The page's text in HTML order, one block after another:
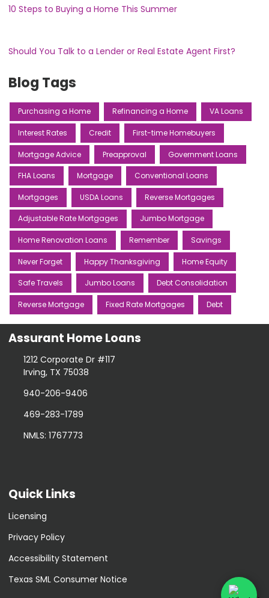
10 Steps to Buying a Home This Summer
Should You Talk to a Lender or Real Estate Agent First?
Blog Tags
Purchasing a Home Refinancing a Home VA Loans
Interest Rates Credit First-time Homebuyers
Mortgage Advice Preapproval Government Loans
FHA Loans Mortgage Conventional Loans
Mortgages USDA Loans Reverse Mortgages
Adjustable Rate Mortgages Jumbo Mortgage
Home Renovation Loans Remember Savings
Never Forget Happy Thanksgiving Home Equity
Safe Travels Jumbo Loans Debt Consolidation
Reverse Mortgage Fixed Rate Mortgages Debt
Assurant Home Loans
1212 Corporate Dr #117
Irving, TX 75038
940-206-9406
469-283-1789
NMLS: 1767773
Quick Links
Licensing
Privacy Policy
Accessibility Statement
Texas SML Consumer Notice